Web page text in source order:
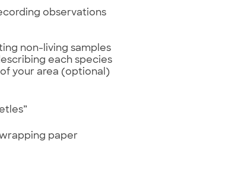
observations
non-living samples
each species
your area (optional)
paper